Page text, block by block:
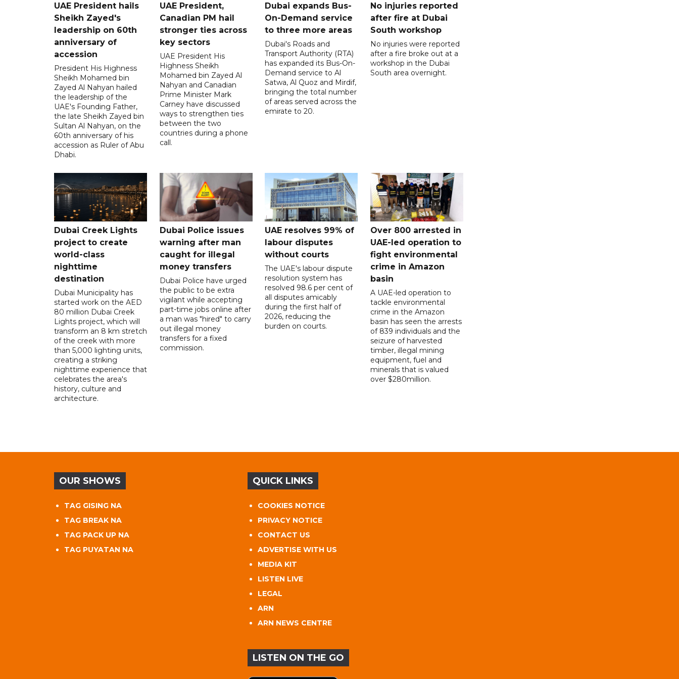
UAE President hails
Sheikh Zayed's
leadership on 60th
anniversary of
accession
President His Highness
Sheikh Mohamed bin
Zayed Al Nahyan hailed
the leadership of the
UAE's Founding Father,
the late Sheikh Zayed bin
Sultan Al Nahyan, on the
60th anniversary of his
accession as Ruler of Abu
Dhabi.
UAE President,
Canadian PM hail
stronger ties across
key sectors
UAE President His
Highness Sheikh
Mohamed bin Zayed Al
Nahyan and Canadian
Prime Minister Mark
Carney have discussed
ways to strengthen ties
between the two
countries during a phone
call.
Dubai expands Bus-
On-Demand service
to three more areas
Dubai's Roads and
Transport Authority (RTA)
has expanded its Bus-On-
Demand service to Al
Satwa, Al Quoz and Mirdif,
bringing the total number
of areas served across the
emirate to 20.
No injuries reported
after fire at Dubai
South workshop
No injuries were reported
after a fire broke out at a
workshop in the Dubai
South area overnight.
Dubai Creek Lights
project to create
world-class
nighttime
destination
Dubai Municipality has
started work on the AED
80 million Dubai Creek
Lights project, which will
transform an 8 km stretch
of the creek with more
than 5,000 lighting units,
creating a striking
nighttime experience that
celebrates the area's
history, culture and
architecture.
Dubai Police issues
warning after man
caught for illegal
money transfers
Dubai Police have urged
the public to be extra
vigilant while accepting
part-time jobs online after
a man was "hired" to carry
out illegal money
transfers for a fixed
commission.
UAE resolves 99% of
labour disputes
without courts
The UAE's labour dispute
resolution system has
resolved 98.6 per cent of
all disputes amicably
during the first half of
2026, reducing the
burden on courts.
Over 800 arrested in
UAE-led operation to
fight environmental
crime in Amazon
basin
A UAE-led operation to
tackle environmental
crime in the Amazon
basin has seen the arrests
of 839 individuals and the
seizure of harvested
timber, illegal mining
equipment, fuel and
minerals that is valued
over $280million.
OUR SHOWS
TAG GISING NA
TAG BREAK NA
TAG PACK UP NA
TAG PUYATAN NA
QUICK LINKS
COOKIES NOTICE
PRIVACY NOTICE
CONTACT US
ADVERTISE WITH US
MEDIA KIT
LISTEN LIVE
LEGAL
ARN
ARN NEWS CENTRE
LISTEN ON THE GO